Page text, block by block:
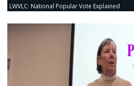
LWVLC: National Popular Vote Explained